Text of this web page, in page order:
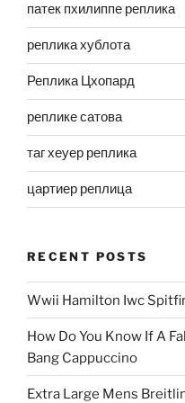
патек пхилиппе реплика
реплика хублота
Реплика Цхопард
реплике сатова
таг хеуер реплика
цартиер реплица
RECENT POSTS
Wwii Hamilton Iwc
How Do You Know If A
Bang Cappuccino
Extra Large Mens